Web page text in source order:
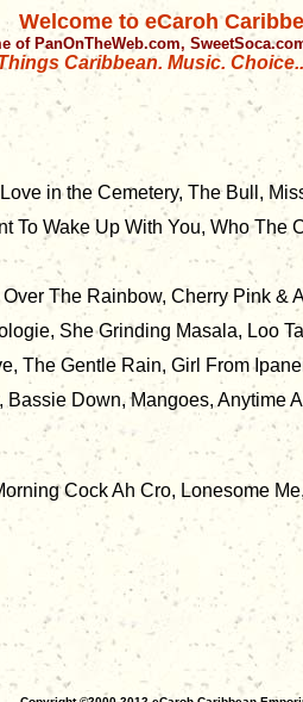
Welcome to eCaroh
of PanOnTheWeb.com,
Caribbean. Music.
in the Cemetery, The Bull,
To Wake Up With You, Who The
The Rainbow, Cherry Pink &
She Grinding Masala, Loo
The Gentle Rain, Girl From
Down, Mangoes, Anytime
Cock Ah Cro, Lonesome